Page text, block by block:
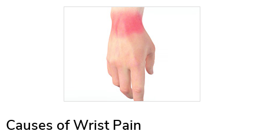
Causes of Wrist Pain